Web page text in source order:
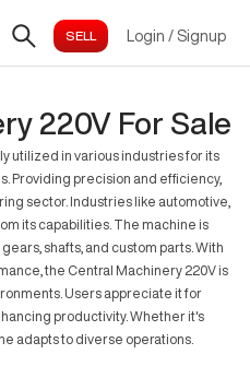
Login / Signup
220V For Sale
utilized in various industries for its
Providing precision and efficiency,
sector. Industries like automotive,
its capabilities. The machine is
shafts, and custom parts. With
the Central Machinery 220V is
Users appreciate it for
productivity. Whether it's
adapts to diverse operations.